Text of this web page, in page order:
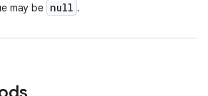
may be null .